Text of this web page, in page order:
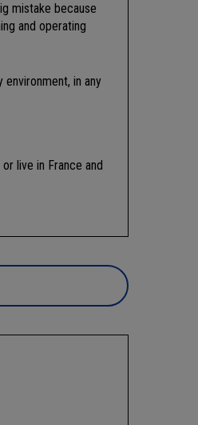
mistake because
and operating
in any
live in France and